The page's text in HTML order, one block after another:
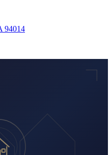
94014